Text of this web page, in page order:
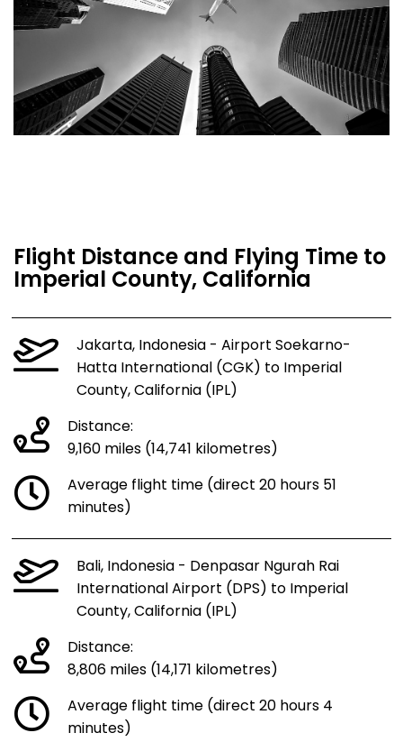
Flight Distance and Flying Time to
Imperial County, California
Jakarta, Indonesia - Airport Soekarno-
Hatta International (CGK) to Imperial
County, California (IPL)
Distance:
9,160 miles (14,741 kilometres)
Average flight time (direct 20 hours 51
minutes)
Bali, Indonesia - Denpasar Ngurah Rai
International Airport (DPS) to Imperial
County, California (IPL)
Distance:
8,806 miles (14,171 kilometres)
Average flight time (direct 20 hours 4
minutes)